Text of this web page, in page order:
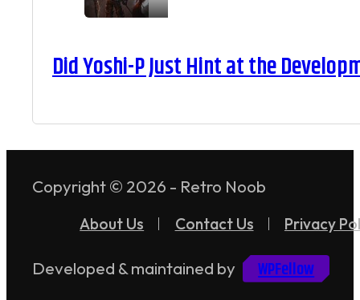
Did Yoshi-P Just Hint at the
Copyright © 2026 - Retro Noob
About Us Contact Us Privacy
Developed & maintained by WPFellow